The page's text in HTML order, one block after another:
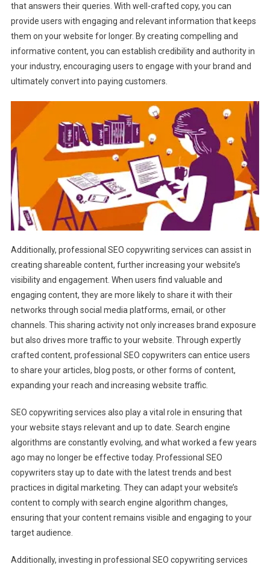
that answers their queries. With well-crafted copy, you can
provide users with engaging and relevant information that keeps
them on your website for longer. By creating compelling and
informative content, you can establish credibility and authority in
your industry, encouraging users to engage with your brand and
ultimately convert into paying customers.
Additionally, professional SEO copywriting services can assist in
creating shareable content, further increasing your website’s
visibility and engagement. When users find valuable and
engaging content, they are more likely to share it with their
networks through social media platforms, email, or other
channels. This sharing activity not only increases brand exposure
but also drives more traffic to your website. Through expertly
crafted content, professional SEO copywriters can entice users
to share your articles, blog posts, or other forms of content,
expanding your reach and increasing website traffic.
SEO copywriting services also play a vital role in ensuring that
your website stays relevant and up to date. Search engine
algorithms are constantly evolving, and what worked a few years
ago may no longer be effective today. Professional SEO
copywriters stay up to date with the latest trends and best
practices in digital marketing. They can adapt your website’s
content to comply with search engine algorithm changes,
ensuring that your content remains visible and engaging to your
target audience.
Additionally, investing in professional SEO copywriting services